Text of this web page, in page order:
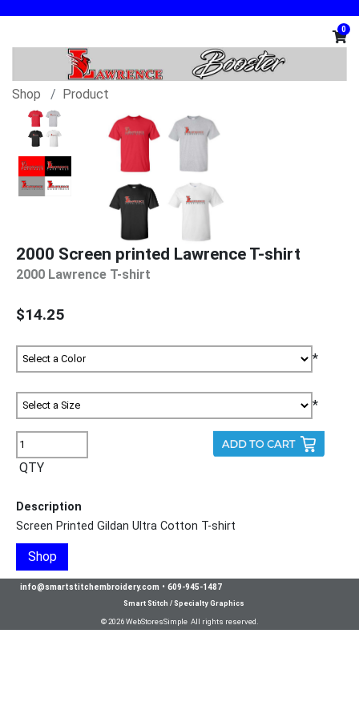
0
Shop Product
2000 Screen printed Lawrence T-shirt
2000 Lawrence T-shirt
$14.25
*
*
QTY
Description
Screen Printed Gildan Ultra Cotton T-shirt
Shop
info@smartstitchembroidery.com • 609-945-1487
Smart Stitch / Specialty Graphics
© 2026 WebStoresSimple All rights reserved.